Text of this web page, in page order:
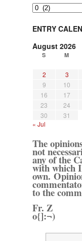
Archives
ENTRY
August 2026
S M
2
3
9
10
16
17
23
24
30
31
« Jul
The
not
any of the
with which
own.
to the
Fr. Z
o{]:¬)